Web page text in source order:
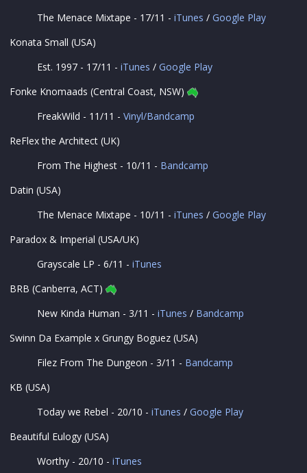
The Menace Mixtape - 17/11 - iTunes / Google Play
Konata Small (USA)
Est. 1997 - 17/11 - iTunes / Google Play
Fonke Knomaads (Central Coast, NSW)
FreakWild - 11/11 - Vinyl/Bandcamp
ReFlex the Architect (UK)
From The Highest - 10/11 - Bandcamp
Datin (USA)
The Menace Mixtape - 10/11 - iTunes / Google Play
Paradox & Imperial (USA/UK)
Grayscale LP - 6/11 - iTunes
BRB (Canberra, ACT)
New Kinda Human - 3/11 - iTunes / Bandcamp
Swinn Da Example x Grungy Boguez (USA)
Filez From The Dungeon - 3/11 - Bandcamp
KB (USA)
Today we Rebel - 20/10 - iTunes / Google Play
Beautiful Eulogy (USA)
Worthy - 20/10 - iTunes